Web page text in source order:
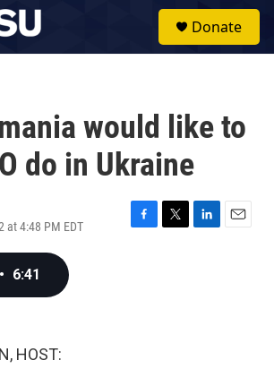
Donate
would like to
do in Ukraine
at 4:48 PM EDT
F
T
L
E
• 6:41
HOST: